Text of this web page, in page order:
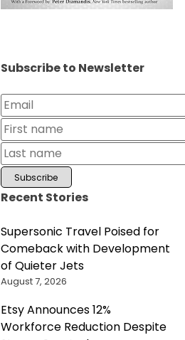
Subscribe to Newsletter
Recent Stories
Supersonic Travel Poised for
Comeback with Development
of Quieter Jets
August 7, 2026
Etsy Announces 12%
Workforce Reduction Despite